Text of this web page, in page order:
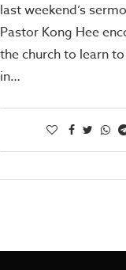
last weekend’s
Pastor Kong Hee
the church to learn
in…